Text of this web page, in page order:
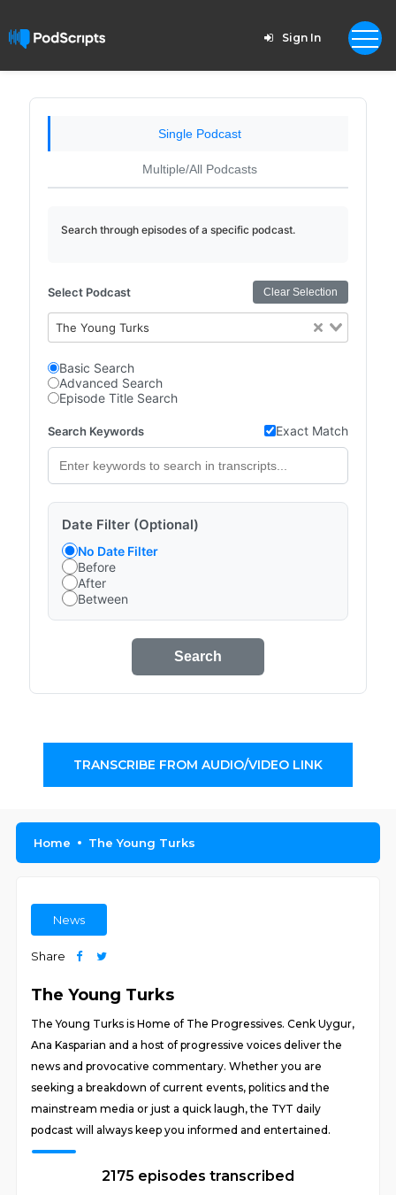
Sign In
Single Podcast
Multiple/All Podcasts
Search through episodes of a specific podcast.
Select Podcast Clear Selection
The Young Turks
Basic Search
Advanced Search
Episode Title Search
Search Keywords Exact Match
Date Filter (Optional)
No Date Filter
Before
After
Between
Search
TRANSCRIBE FROM AUDIO/VIDEO LINK
Home The Young Turks
News
Share
The Young Turks
The Young Turks is Home of The Progressives. Cenk Uygur,
Ana Kasparian and a host of progressive voices deliver the
news and provocative commentary. Whether you are
seeking a breakdown of current events, politics and the
mainstream media or just a quick laugh, the TYT daily
podcast will always keep you informed and entertained.
2175 episodes transcribed